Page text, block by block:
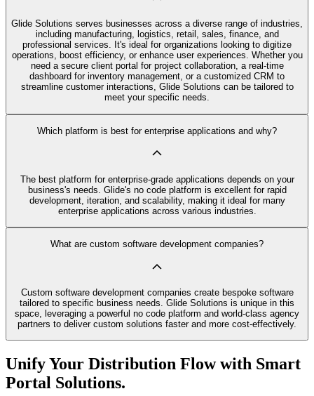
Glide Solutions serves businesses across a diverse range of industries,
including manufacturing, logistics, retail, sales, finance, and
professional services. It's ideal for organizations looking to digitize
operations, boost efficiency, or enhance user experiences. Whether you
need a secure client portal for project collaboration, a real-time
dashboard for inventory management, or a customized CRM to
streamline customer interactions, Glide Solutions can be tailored to
meet your specific needs.
Which platform is best for enterprise applications and why?
The best platform for enterprise-grade applications depends on your
business's needs. Glide's no code platform is excellent for rapid
development, iteration, and scalability, making it ideal for many
enterprise applications across various industries.
What are custom software development companies?
Custom software development companies create bespoke software
tailored to specific business needs. Glide Solutions is unique in this
space, leveraging a powerful no code platform and world-class agency
partners to deliver custom solutions faster and more cost-effectively.
Unify Your Distribution Flow with Smart
Portal Solutions.